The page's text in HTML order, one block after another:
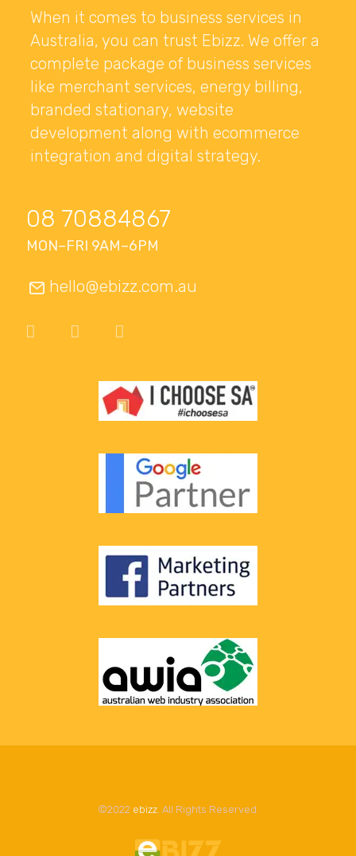
When it comes to business services in
Australia, you can trust Ebizz. We offer a
complete package of business services
like merchant services, energy billing,
branded stationary, website
development along with ecommerce
integration and digital strategy.
08 70884867
MON–FRI 9AM–6PM
hello@ebizz.com.au
©2022 ebizz. All Rights Reserved.